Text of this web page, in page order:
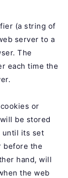
(a string of
server to a
The
each time the
or
be stored
until its set
before the
hand, will
the web